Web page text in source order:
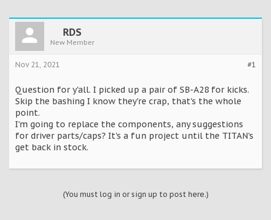
RDS
New Member
#1
Nov 21, 2021
Question for y'all. I picked up a pair of SB-A28 for kicks.
Skip the bashing I know they're crap, that's the whole
point.
I'm going to replace the components, any suggestions
for driver parts/caps? It's a fun project until the TITAN's
get back in stock.
(You must log in or sign up to post here.)